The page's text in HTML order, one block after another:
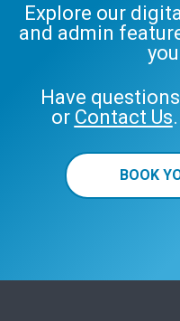
Explore our
and admin
Have
or Contact Us
BOOK